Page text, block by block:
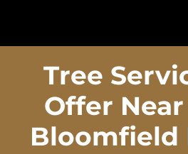
Tree
Offer
Bloomfield